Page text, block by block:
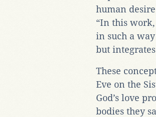
human
“In this
in such a
but
These
Eve on the
God’s love
bodies they